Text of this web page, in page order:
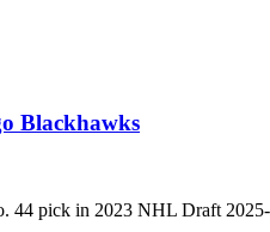
Blackhawks
44 pick in 2023 NHL Draft